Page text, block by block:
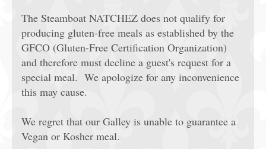
The Steamboat NATCHEZ does not qualify for
producing gluten-free meals as established by the
GFCO (Gluten-Free Certification Organization)
and therefore must decline a guest's request for a
special meal. We apologize for any inconvenience
this may cause.
We regret that our Galley is unable to guarantee a
Vegan or Kosher meal.